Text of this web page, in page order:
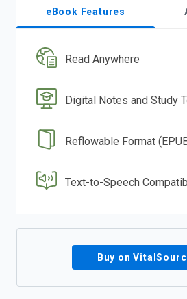
eBook Features
Read Anywhere
Digital Notes and Study
Reflowable Format
Text-to-Speech
Buy on